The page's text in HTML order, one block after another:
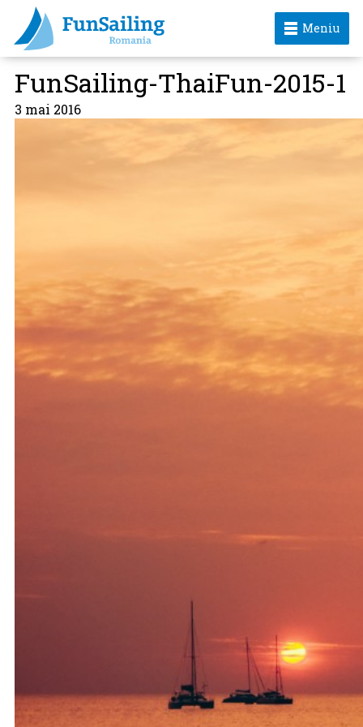
Meniu
FunSailing-ThaiFun-2015-1
3 mai 2016